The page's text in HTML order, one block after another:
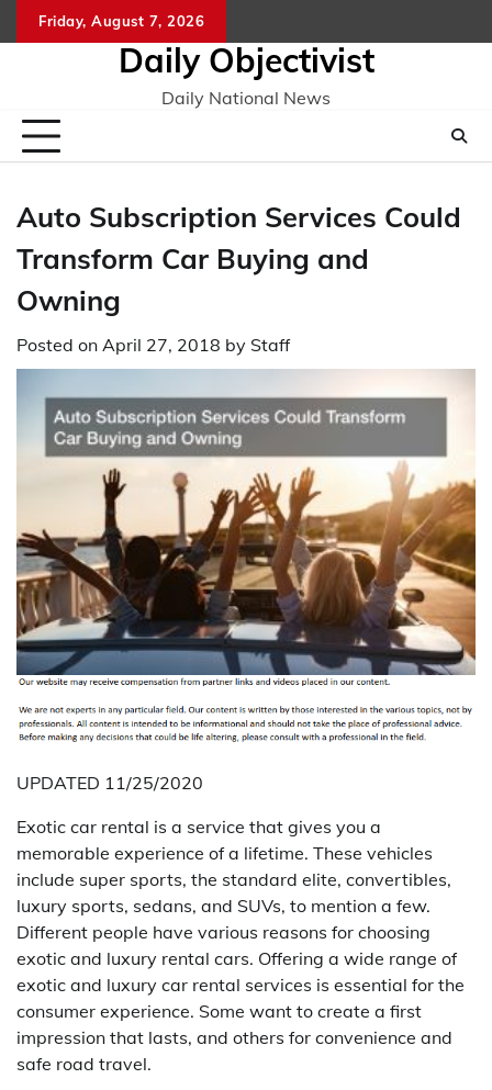
to
Friday, August 7, 2026
Daily Objectivist
Daily National News
Auto Subscription Services Could
Transform Car Buying and
Owning
Posted on April 27, 2018 by Staff
UPDATED 11/25/2020
Exotic car rental is a service that gives you a
memorable experience of a lifetime. These vehicles
include super sports, the standard elite, convertibles,
luxury sports, sedans, and SUVs, to mention a few.
Different people have various reasons for choosing
exotic and luxury rental cars. Offering a wide range of
exotic and luxury car rental services is essential for the
consumer experience. Some want to create a first
impression that lasts, and others for convenience and
safe road travel.